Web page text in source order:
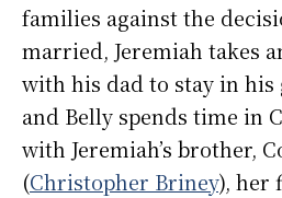
families against the
married, Jeremiah takes
with his dad to stay in his
and Belly spends time in
with Jeremiah’s brother,
(Christopher Briney), her